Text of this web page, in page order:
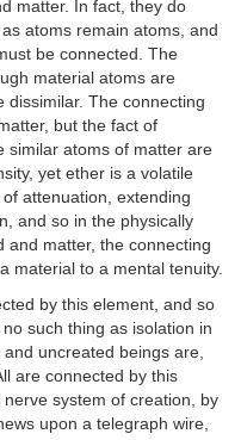
matter. In fact, they do
atoms remain atoms, and
be connected. The
material atoms are
dissimilar. The connecting
but the fact of
similar atoms of matter are
yet ether is a volatile
attenuation, extending
and so in the physically
and matter, the connecting
material to a mental tenuity.
by this element, and so
such thing as isolation in
uncreated beings are,
are connected by this
system of creation, by
upon a telegraph wire,